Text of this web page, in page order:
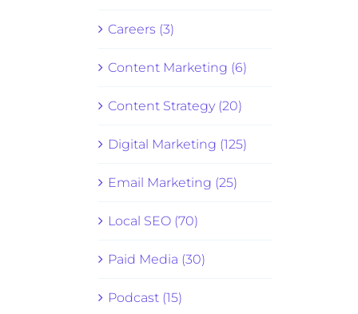
Careers (3)
Content Marketing (6)
Content Strategy (20)
Digital Marketing (125)
Email Marketing (25)
Local SEO (70)
Paid Media (30)
Podcast (15)